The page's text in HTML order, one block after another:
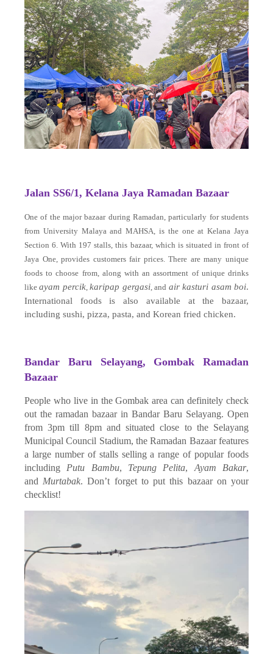
Jalan SS6/1, Kelana Jaya Ramadan Bazaar
One of the major bazaar during Ramadan, particularly for students
from University Malaya and MAHSA, is the one at Kelana Jaya
Section 6. With 197 stalls, this bazaar, which is situated in front of
Jaya One, provides customers fair prices. There are many unique
foods to choose from, along with an assortment of unique drinks
likeayam percik,karipap gergasi, and air kasturi asam boi.
International foods is also available at the bazaar,
including sushi, pizza, pasta, and Korean fried chicken.
Bandar Baru Selayang, Gombak Ramadan
Bazaar
People who live in the Gombak area can definitely check
out the ramadan bazaar in Bandar Baru Selayang. Open
from 3pm till 8pm and situated close to the Selayang
Municipal Council Stadium, the Ramadan Bazaar features
a large number of stalls selling a range of popular foods
including
Putu Bambu, Tepung Pelita, Ayam Bakar,
and Murtabak. Don’t forget to put this bazaar on your
checklist!